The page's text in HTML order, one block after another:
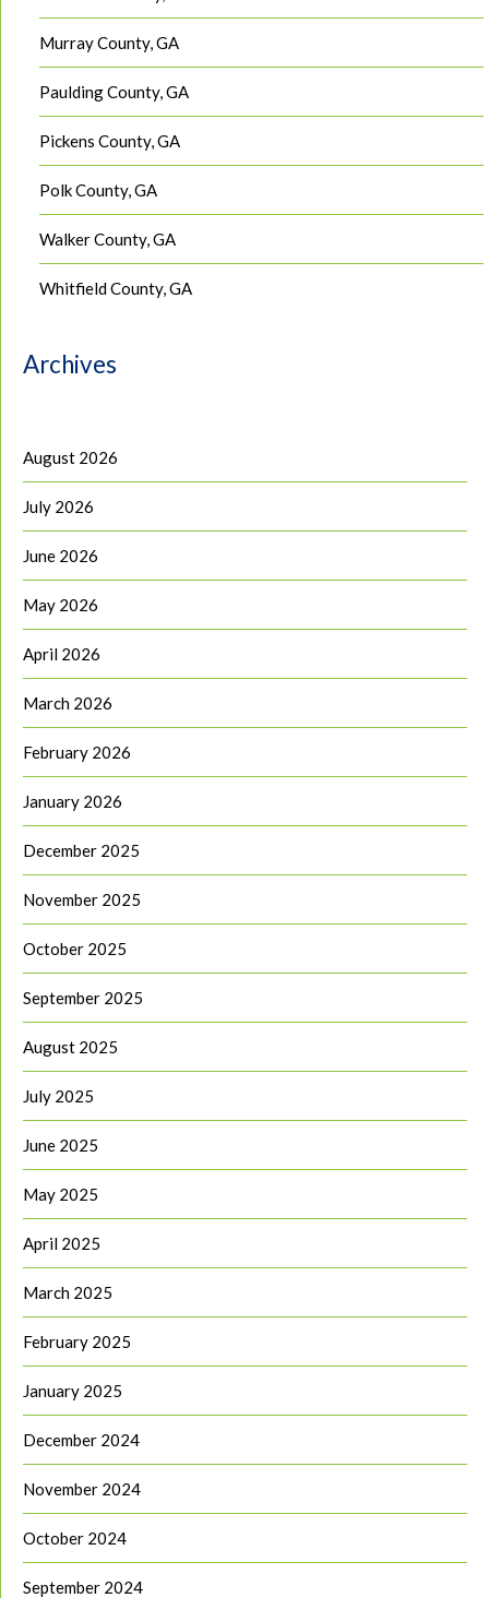
Murray County, GA
Paulding County, GA
Pickens County, GA
Polk County, GA
Walker County, GA
Whitfield County, GA
Archives
August 2026
July 2026
June 2026
May 2026
April 2026
March 2026
February 2026
January 2026
December 2025
November 2025
October 2025
September 2025
August 2025
July 2025
June 2025
May 2025
April 2025
March 2025
February 2025
January 2025
December 2024
November 2024
October 2024
September 2024